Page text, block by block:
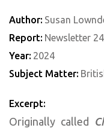
Author: Susan
Report: Newsletter 24
Year: 2024
Subject Matter:
Excerpt:
Originally called